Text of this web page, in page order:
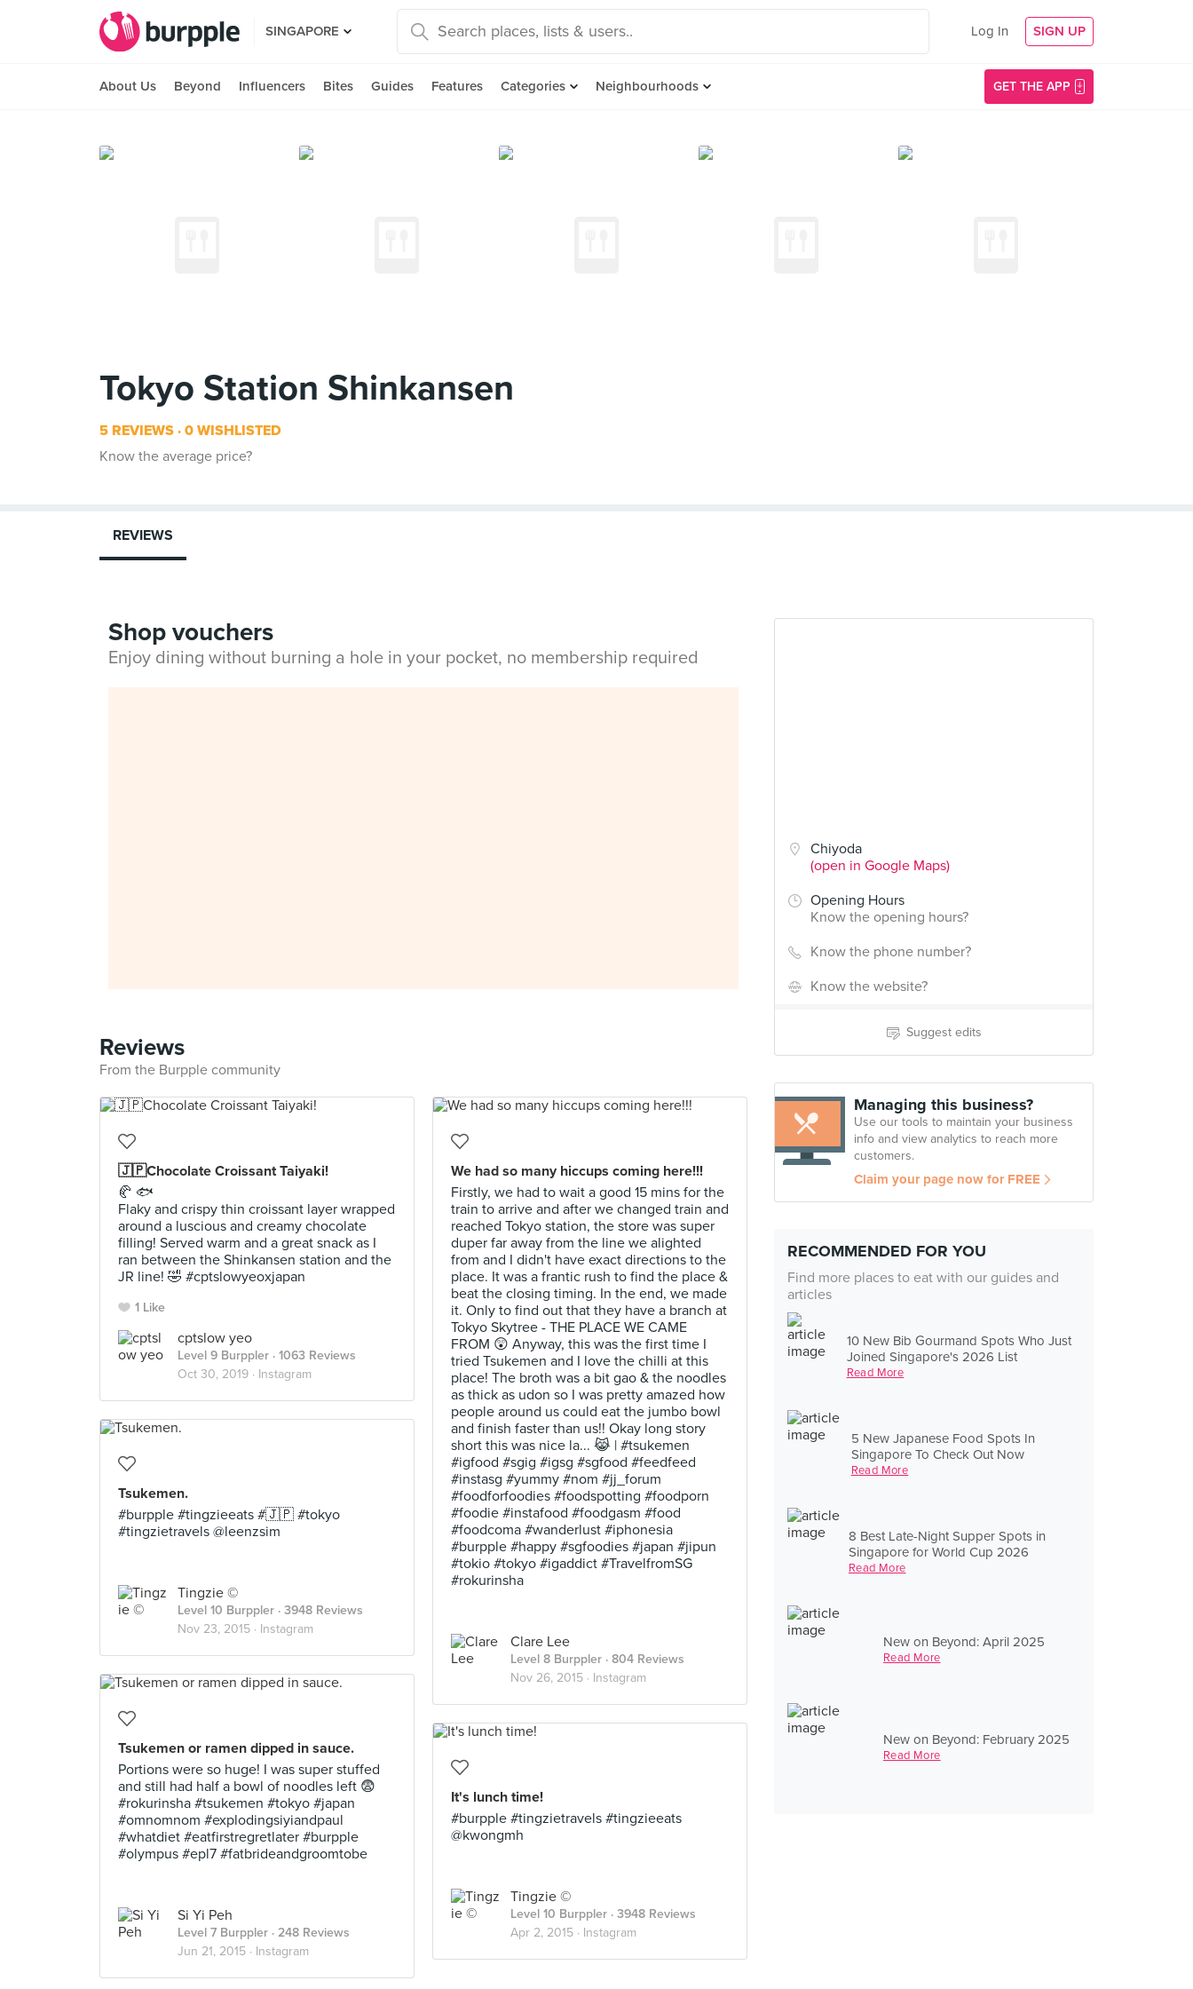
SINGAPORE Log In SIGN UP
About Us Beyond Influencers Bites Guides Features Categories Neighbourhoods GET THE APP
Tokyo Station Shinkansen
5 REVIEWS 0 WISHLISTED
Know the average price?
Chiyoda
(open in Google Maps)
Opening Hours
Know the opening hours?
Know the phone number?
Know the website?
Suggest edits
Managing this business?
Use our tools to maintain your business
info and view analytics to reach more
customers.
Claim your page now for FREE
RECOMMENDED FOR YOU
Find more places to eat with our guides and
articles
10 New Bib Gourmand Spots Who Just
Joined Singapore's 2026 List
Read More
5 New Japanese Food Spots In
Singapore To Check Out Now
Read More
8 Best Late-Night Supper Spots in
Singapore for World Cup 2026
Read More
New on Beyond: April 2025
Read More
New on Beyond: February 2025
Read More
REVIEWS
Shop vouchers
Enjoy dining without burning a hole in your pocket, no membership required
Reviews
From the Burpple community
🇯🇵Chocolate Croissant Taiyaki!
🥐 🐟
Flaky and crispy thin croissant layer wrapped
around a luscious and creamy chocolate
filling! Served warm and a great snack as I
ran between the Shinkansen station and the
JR line! 🤣 #cptslowyeoxjapan
1 Like
cptslow yeo
Level 9 Burppler · 1063 Reviews
Oct 30, 2019 · Instagram
We had so many hiccups coming here!!!
Firstly, we had to wait a good 15 mins for the
train to arrive and after we changed train and
reached Tokyo station, the store was super
duper far away from the line we alighted
from and I didn't have exact directions to the
place. It was a frantic rush to find the place &
beat the closing timing. In the end, we made
it. Only to find out that they have a branch at
Tokyo Skytree - THE PLACE WE CAME
FROM 😲 Anyway, this was the first time I
tried Tsukemen and I love the chilli at this
place! The broth was a bit gao & the noodles
as thick as udon so I was pretty amazed how
people around us could eat the jumbo bowl
and finish faster than us!! Okay long story
short this was nice la... 😹 | #tsukemen
#igfood #sgig #igsg #sgfood #feedfeed
#instasg #yummy #nom #jj_forum
#foodforfoodies #foodspotting #foodporn
#foodie #instafood #foodgasm #food
#foodcoma #wanderlust #iphonesia
#burpple #happy #sgfoodies #japan #jipun
#tokio #tokyo #igaddict #TravelfromSG
#rokurinsha
Clare Lee
Level 8 Burppler · 804 Reviews
Nov 26, 2015 · Instagram
Tsukemen.
#burpple #tingzieeats #🇯🇵 #tokyo
#tingzietravels @leenzsim
Tingzie ©
Level 10 Burppler · 3948 Reviews
Nov 23, 2015 · Instagram
Tsukemen or ramen dipped in sauce.
Portions were so huge! I was super stuffed
and still had half a bowl of noodles left 😨
#rokurinsha #tsukemen #tokyo #japan
#omnomnom #explodingsiyiandpaul
#whatdiet #eatfirstregretlater #burpple
#olympus #epl7 #fatbrideandgroomtobe
Si Yi Peh
Level 7 Burppler · 248 Reviews
Jun 21, 2015 · Instagram
It's lunch time!
#burpple #tingzietravels #tingzieeats
@kwongmh
Tingzie ©
Level 10 Burppler · 3948 Reviews
Apr 2, 2015 · Instagram